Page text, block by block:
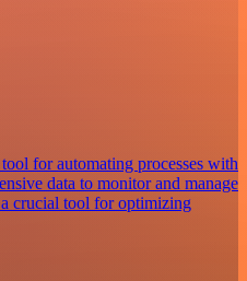
for automating processes with
data to monitor and manage
crucial tool for optimizing